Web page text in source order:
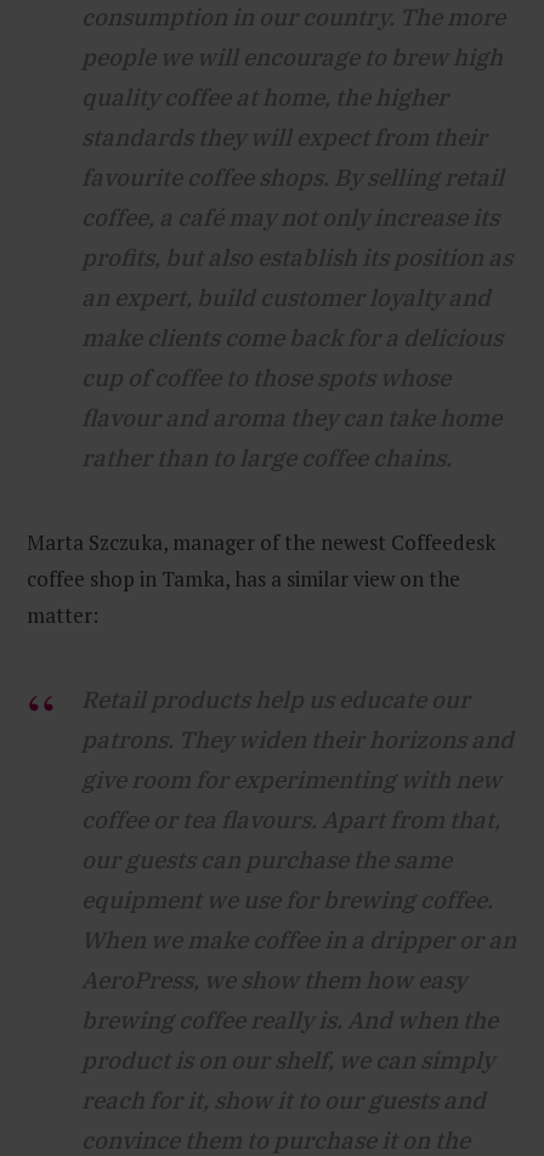
consumption in our country. The more
people we will encourage to brew high
quality coffee at home, the higher
standards they will expect from their
favourite coffee shops. By selling retail
coffee, a café may not only increase its
profits, but also establish its position as
an expert, build customer loyalty and
make clients come back for a delicious
cup of coffee to those spots whose
flavour and aroma they can take home
rather than to large coffee chains.
Marta Szczuka, manager of the newest Coffeedesk
coffee shop in Tamka, has a similar view on the
matter:
Retail products help us educate our
patrons. They widen their horizons and
give room for experimenting with new
coffee or tea flavours. Apart from that,
our guests can purchase the same
equipment we use for brewing coffee.
When we make coffee in a dripper or an
AeroPress, we show them how easy
brewing coffee really is. And when the
product is on our shelf, we can simply
reach for it, show it to our guests and
convince them to purchase it on the